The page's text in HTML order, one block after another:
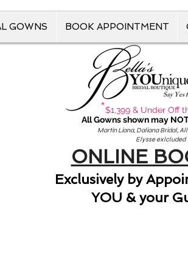
GOWNS BOOK APPOINTMENT
Say Yes
*$1,399 & Under Off
All Gowns shown may
Martin Liana, Daliana Bridal,
Elysse exlcluded
ONLINE
Exclusively by
YOU & your